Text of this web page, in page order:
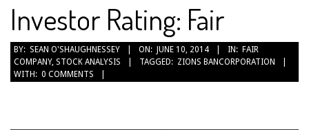
Investor Rating: Fair
2014-
06-
10
BY: SEAN O'SHAUGHNESSEY ON: JUNE 10, 2014 IN: FAIR
COMPANY, STOCK ANALYSIS TAGGED: ZIONS BANCORPORATION
WITH: 0 COMMENTS